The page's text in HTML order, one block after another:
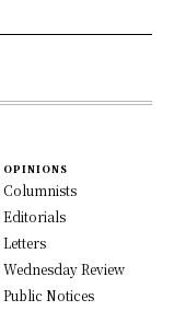
OPINIONS
Columnists
Editorials
Letters
Wednesday Review
Public Notices